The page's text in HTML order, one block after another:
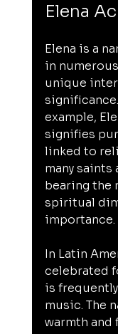
Elena
Elena is a
in
unique
example,
signifies
linked to
many
bearing the
spiritual
importance.
In Latin
celebrated
is
music. The
warmth and